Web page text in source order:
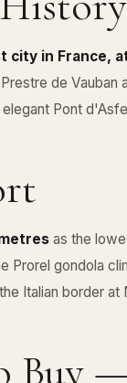
city in France,
de
Pont
as the
Prorel gondola
Italian border at
Buy